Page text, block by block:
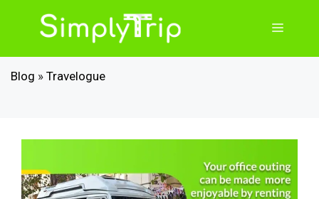
Menu
Blog » Travelogue